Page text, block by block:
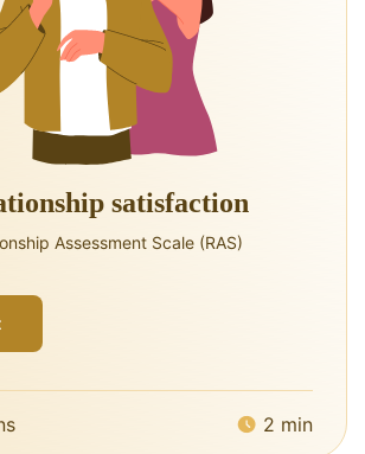
satisfaction
Assessment Scale (RAS)
2 min